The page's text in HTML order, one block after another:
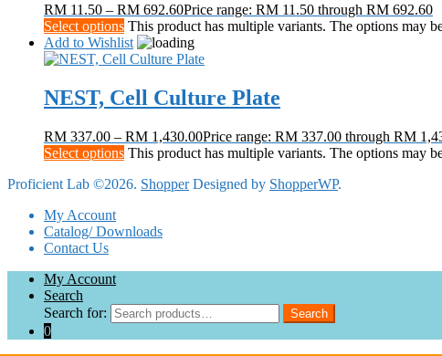
RM 11.50 – RM 692.60Price range: RM 11.50 through RM 692.60
Select options This product has multiple variants. The options may
Add to Wishlist
NEST, Cell Culture Plate
RM 337.00 – RM 1,430.00Price range: RM 337.00 through RM
Select options This product has multiple variants. The options may
Proficient Lab ©2026. ShopperDesigned by ShopperWP.
My Account
Catalog/ Downloads
Contact Us
My Account
Search
Search for:
Search
0